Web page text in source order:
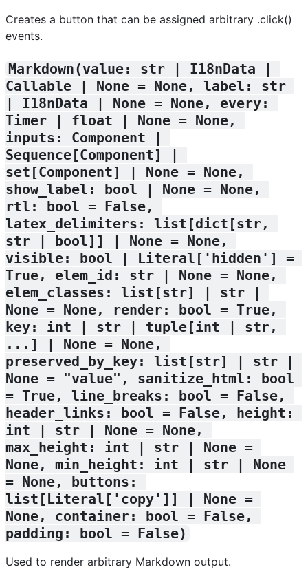
Creates a button that can be assigned arbitrary .click()
events.
Markdown(value: str | I18nData |
Callable | None = None, label: str
| I18nData | None = None, every:
Timer | float | None = None,
inputs: Component |
Sequence[Component] |
set[Component] | None = None,
show_label: bool | None = None,
rtl: bool = False,
latex_delimiters: list[dict[str,
str | bool]] | None = None,
visible: bool | Literal['hidden'] =
True, elem_id: str | None = None,
elem_classes: list[str] | str |
None = None, render: bool = True,
key: int | str | tuple[int | str,
...] | None = None,
preserved_by_key: list[str] | str |
None = "value", sanitize_html: bool
= True, line_breaks: bool = False,
header_links: bool = False, height:
int | str | None = None,
max_height: int | str | None =
None, min_height: int | str | None
= None, buttons:
list[Literal['copy']] | None =
None, container: bool = False,
padding: bool = False)
Used to render arbitrary Markdown output.